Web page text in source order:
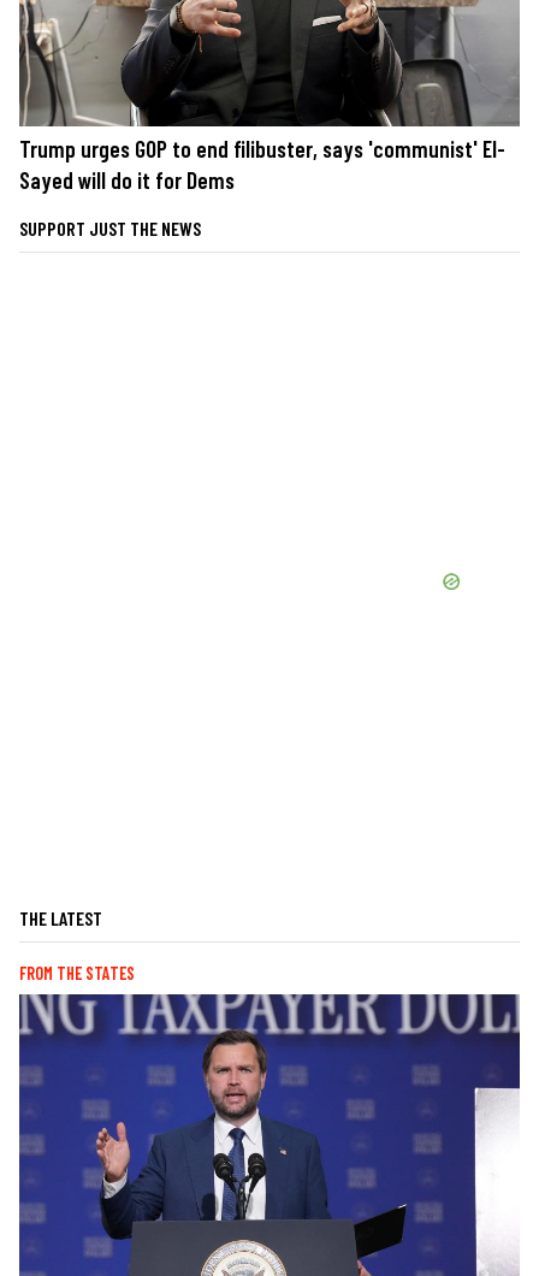
Trump urges GOP to end filibuster, says 'communist' El-
Sayed will do it for Dems
SUPPORT JUST THE NEWS
THE LATEST
FROM THE STATES